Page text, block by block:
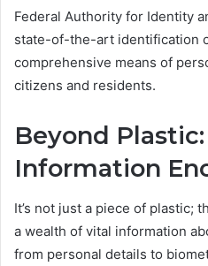
Federal Authority for Identity
state-of-the-art identification
comprehensive means of
citizens and residents.
Beyond
Information
It’s not just a piece of plastic;
a wealth of vital information
from personal details to